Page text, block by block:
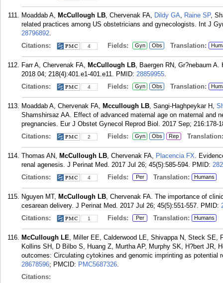
Moaddab A, McCullough LB, Chervenak FA, Dildy GA, Raine SP,
related practices among US obstetricians and gynecologists. Int J
28796892.
Citations:
4 Fields: Gyn Obs Translation:
Farr A, Chervenak FA, McCullough LB, Baergen RN, Gr?nebaum
2018 04; 218(4):401.e1-401.e11. PMID: 28859955.
Citations:
4 Fields: Gyn Obs Translation:
Moaddab A, Chervenak FA, Mccullough LB, Sangi-Haghpeykar H,
Shamshirsaz AA. Effect of advanced maternal age on maternal and
pregnancies. Eur J Obstet Gynecol Reprod Biol. 2017 Sep; 216:178-
Citations:
2 Fields: Gyn Obs Rep Translation:
Thomas AN, McCullough LB, Chervenak FA, Placencia FX.
renal agenesis. J Perinat Med. 2017 Jul 26; 45(5):585-594. PMID:
Citations:
4 Fields: Per Translation: Humans
Nguyen MT, McCullough LB, Chervenak FA. The importance of
cesarean delivery. J Perinat Med. 2017 Jul 26; 45(5):551-557. PMID:
Citations:
1 Fields: Per Translation: Humans
McCullough LE, Miller EE, Calderwood LE, Shivappa N, Steck SE,
Kollins SH, D Bilbo S, Huang Z, Murtha AP, Murphy SK, H?bert JR,
outcomes: Circulating cytokines and genomic imprinting as potential
28678596; PMCID: PMC5687326.
Citations: